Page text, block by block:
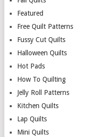
Featured
Free Quilt Patterns
Fussy Cut Quilts
Halloween Quilts
Hot Pads
How To Quilting
Jelly Roll Patterns
Kitchen Quilts
Lap Quilts
Mini Quilts